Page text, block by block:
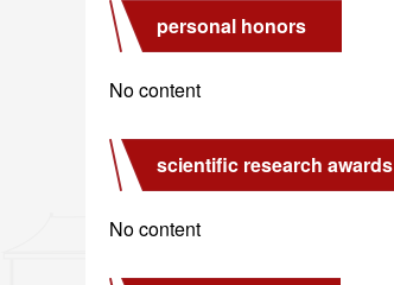
personal honors
No content
scientific research awards
No content